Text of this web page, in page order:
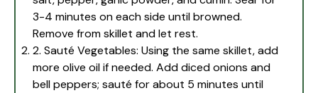
3-4 minutes on each side until browned.
Remove from skillet and let rest.
2. Sauté Vegetables: Using the same skillet, add
more olive oil if needed. Add diced onions and
bell peppers; sauté for about 5 minutes until